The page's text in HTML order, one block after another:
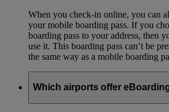
When you check-in online, you can
your mobile boarding pass. If you
boarding pass to your address, then
use it. This boarding pass can’t be
the same way as a mobile boarding
Which airports offer